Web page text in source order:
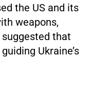
the US and its
weapons,
that
Ukraine’s